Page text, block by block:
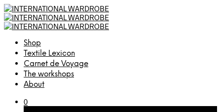
Shop
Textile Lexicon
Carnet de Voyage
The workshops
About
0